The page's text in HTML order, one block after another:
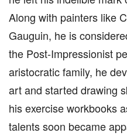
Along with painters like
Gauguin, he is
the Post-Impressionist
aristocratic family, he
art and started drawing
his exercise workbooks
talents soon became